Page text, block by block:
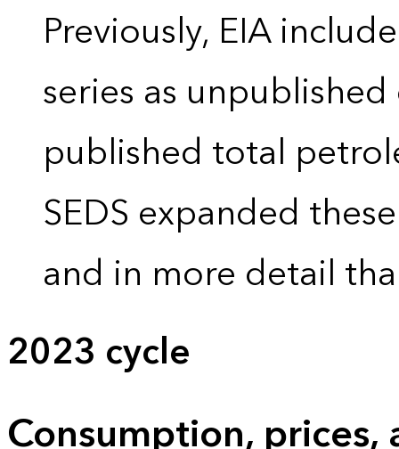
Previously, EIA
series as
published total
SEDS expanded
and in more detail
2023 cycle
Consumption,